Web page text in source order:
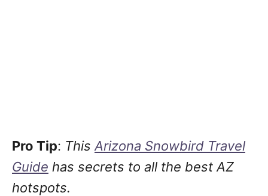
Pro Tip: This Arizona Snowbird Travel
Guide has secrets to all the best AZ
hotspots.